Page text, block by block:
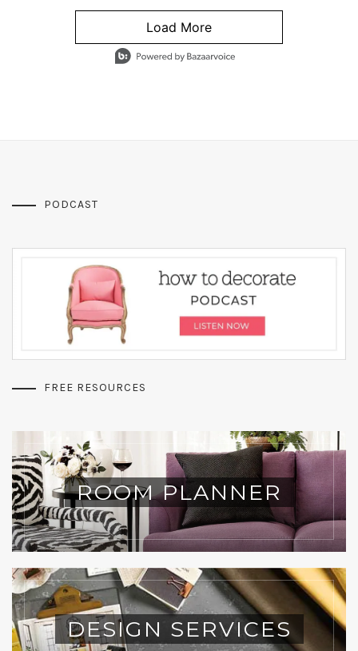
Load More
- Media Gallery
4 of 1295 total items loaded in Media Gallery
PODCAST
FREE RESOURCES
ROOM PLANNER
DESIGN SERVICES